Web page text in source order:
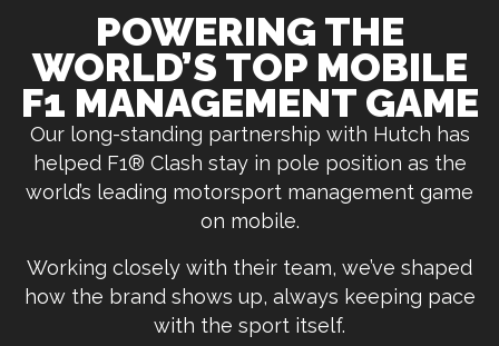
POWERING THE
WORLD’S TOP MOBILE
F1 MANAGEMENT GAME
Our long-standing partnership with Hutch has
helped F1® Clash stay in pole position as the
world’s leading motorsport management game
on mobile.
Working closely with their team, we’ve shaped
how the brand shows up, always keeping pace
with the sport itself.